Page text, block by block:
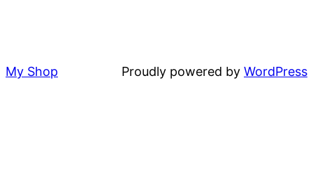
My Shop Proudly powered by WordPress